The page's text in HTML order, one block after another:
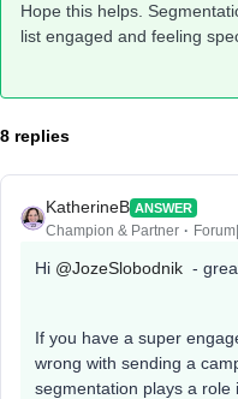
Hope this helps.
list engaged and feeling
8 replies
KatherineB ANSWER
Champion & Partner
Hi @JozeSlobodnik -
If you have a super
wrong with sending a
segmentation plays a